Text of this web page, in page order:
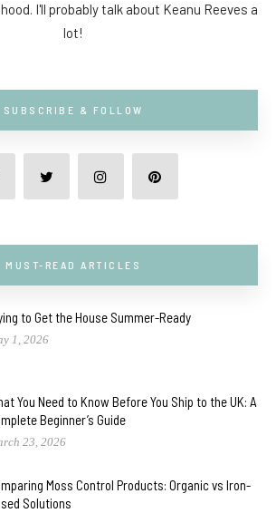
I'll probably talk about Keanu Reeves a
lot!
SUBSCRIBE & FOLLOW
MUST-READ ARTICLES
to Get the House Summer-Ready
1, 2026
You Need to Know Before You Ship to the UK: A
Beginner’s Guide
23, 2026
Moss Control Products: Organic vs Iron-
Solutions